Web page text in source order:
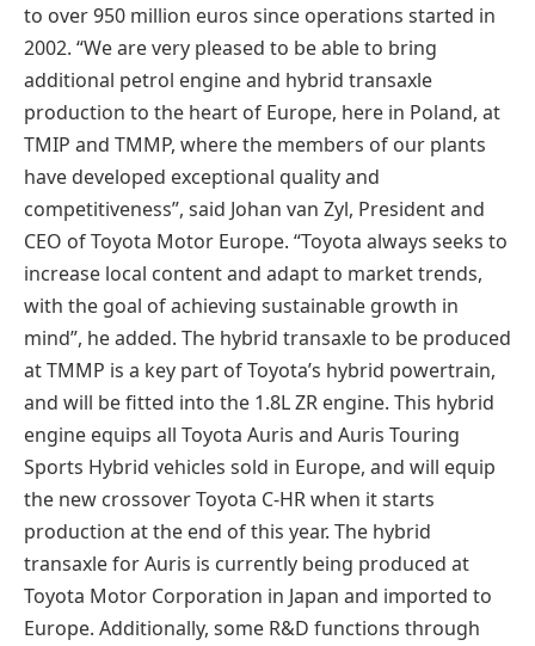
to over 950 million euros since operations started in
2002. “We are very pleased to be able to bring
additional petrol engine and hybrid transaxle
production to the heart of Europe, here in Poland, at
TMIP and TMMP, where the members of our plants
have developed exceptional quality and
competitiveness”, said Johan van Zyl, President and
CEO of Toyota Motor Europe. “Toyota always seeks to
increase local content and adapt to market trends,
with the goal of achieving sustainable growth in
mind”, he added. The hybrid transaxle to be produced
at TMMP is a key part of Toyota’s hybrid powertrain,
and will be fitted into the 1.8L ZR engine. This hybrid
engine equips all Toyota Auris and Auris Touring
Sports Hybrid vehicles sold in Europe, and will equip
the new crossover Toyota C-HR when it starts
production at the end of this year. The hybrid
transaxle for Auris is currently being produced at
Toyota Motor Corporation in Japan and imported to
Europe. Additionally, some R&D functions through